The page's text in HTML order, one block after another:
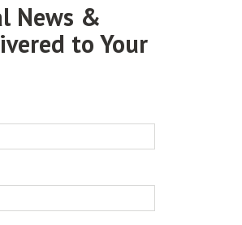
News &
to Your